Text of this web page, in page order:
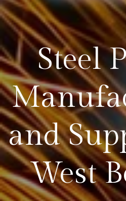
Steel
and
West